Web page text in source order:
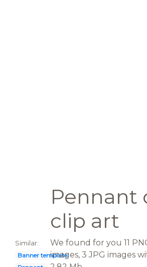
Pennant
clip art
Similar:
Banner template
We found for you 11
images, 3 JPG images